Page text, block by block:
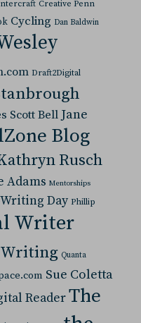
Creative Penn
Cycling Dan Baldwin
Draft2Digital
Scott Bell Jane
Blog
Rusch
Adams Mentorships
Day Phillip
Writer
Quanta
Sue Coletta
ReaderThe